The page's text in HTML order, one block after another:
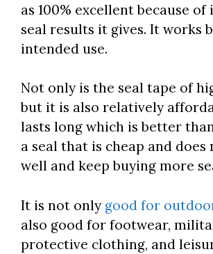
as 100% excellent because
seal results it gives. It works
intended use.
Not only is the seal tape of
but it is also relatively
lasts long which is better
a seal that is cheap and
well and keep buying more
It is not only good for
also good for footwear,
protective clothing, and